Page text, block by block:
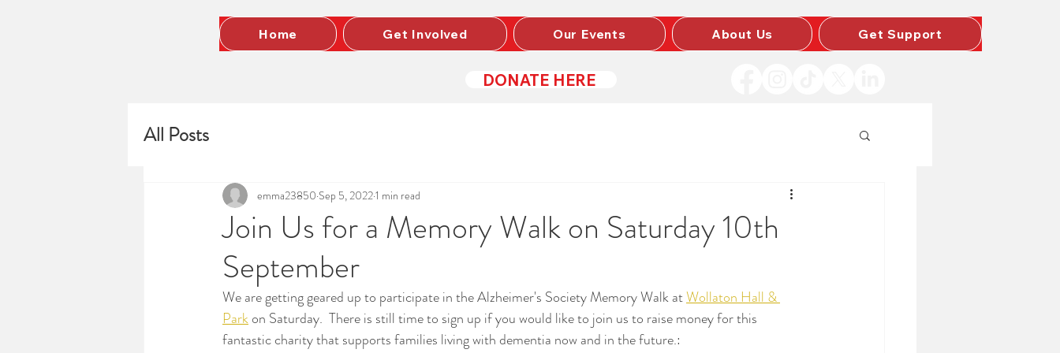
Home Get Involved Our Events About Us Get Support
DONATE HERE
All Posts
Join Us for a Memory Walk on Saturday 10th
September
emma23850 Sep 5, 20221 min read
We are getting geared up to participate in the Alzheimer's Society Memory Walk at Wollaton Hall &
Park on Saturday.  There is still time to sign up if you would like to join us to raise money for this
fantastic charity that supports families living with dementia now and in the future.: